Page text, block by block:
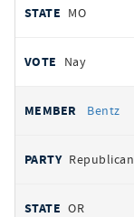
MO
Nay
Bentz
Republican
OR